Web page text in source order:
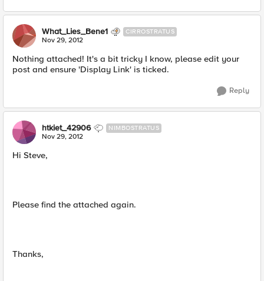
What_Lies_Bene1 CIRROSTRATUS
Nov 29, 2012
Nothing attached! It's a bit tricky I know, please edit your
post and ensure 'Display Link' is ticked.
Reply
htkiet_42906 NIMBOSTRATUS
Nov 29, 2012
Hi Steve,
Please find the attached again.
Thanks,